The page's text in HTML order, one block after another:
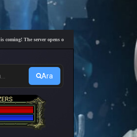
The server opens on Friday, August 7 at 21:00 – Are
Ara